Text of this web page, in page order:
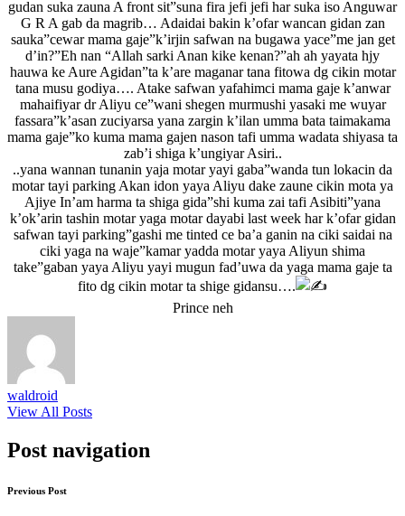
gudan suka zauna A front sit”suna fira jefi jefi har suka iso Anguwar
G R A gab da magrib… Adaidai bakin k’ofar wancan gidan zan
sauka”cewar mama gaje”k’irjin safwan na bugawa yace”me jan get
d’in?”Eh nan “Allah sarki Anan kike kenan?”ah ah yayata hjy
hauwa ke Aure Agidan”ta k’are maganar tana fitowa dg cikin motar
tana musu godiya…. Atake safwan yafahimci mama gaje k’anwar
mahaifiyar dr Aliyu ce”wani shegen murmushi yasaki me wuyar
fassara”k’asan zuciyarsa yana zargin k’ilan umma bata taimakama
mama gaje”ko kuma mama gajen nason tafi umma wadata shiyasa ta
zab’i shiga k’ungiyar Asiri..
..yana wannan tunanin yaja motar yayi gaba”wanda tun lokacin da
motar tayi parking Akan idon yaya Aliyu dake zaune cikin mota ya
Ajiye In’am harma ta shiga gida”shi kuma zai tafi Asibiti”yana
k’ok’arin tashin motar yaga motar dayabi last week har k’ofar gidan
safwan tayi parking”gashi me tinted ce ba’a ganin na ciki saidai na
ciki yaga na waje”kamar yadda motar yaya Aliyun shima
take”gaban yaya Aliyu yayi mugun fad’uwa da yaga mama gaje ta
fito dg cikin motar ta shige gidansu….
Prince neh
waldroid
View All Posts
Post navigation
Previous Post